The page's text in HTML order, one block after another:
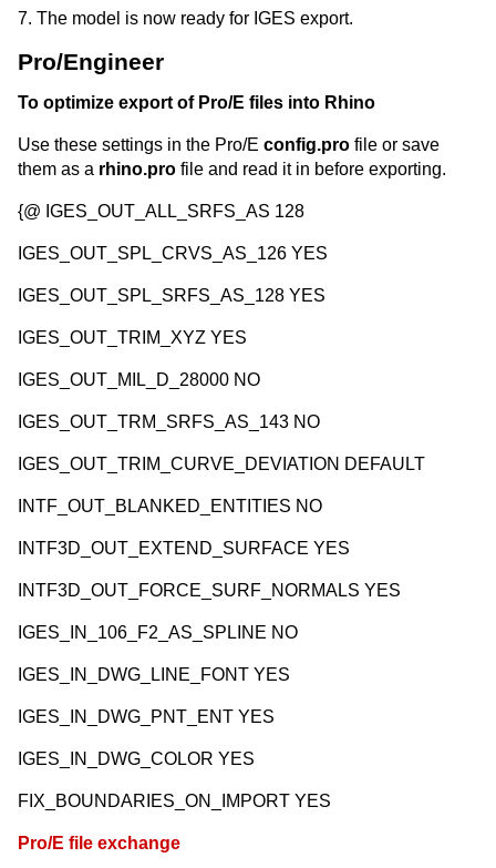
7. The model is now ready for IGES export.
Pro/Engineer
To optimize export of Pro/E files into Rhino
Use these settings in the Pro/E config.pro file or save
them as a rhino.pro file and read it in before exporting.
{@ IGES_OUT_ALL_SRFS_AS 128
IGES_OUT_SPL_CRVS_AS_126 YES
IGES_OUT_SPL_SRFS_AS_128 YES
IGES_OUT_TRIM_XYZ YES
IGES_OUT_MIL_D_28000 NO
IGES_OUT_TRM_SRFS_AS_143 NO
IGES_OUT_TRIM_CURVE_DEVIATION DEFAULT
INTF_OUT_BLANKED_ENTITIES NO
INTF3D_OUT_EXTEND_SURFACE YES
INTF3D_OUT_FORCE_SURF_NORMALS YES
IGES_IN_106_F2_AS_SPLINE NO
IGES_IN_DWG_LINE_FONT YES
IGES_IN_DWG_PNT_ENT YES
IGES_IN_DWG_COLOR YES
FIX_BOUNDARIES_ON_IMPORT YES
Pro/E file exchange